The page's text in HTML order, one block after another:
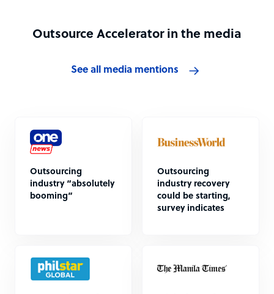
Outsource Accelerator in the media
See all media mentions
Outsourcing
industry “absolutely
booming”
Outsourcing
industry recovery
could be starting,
survey indicates